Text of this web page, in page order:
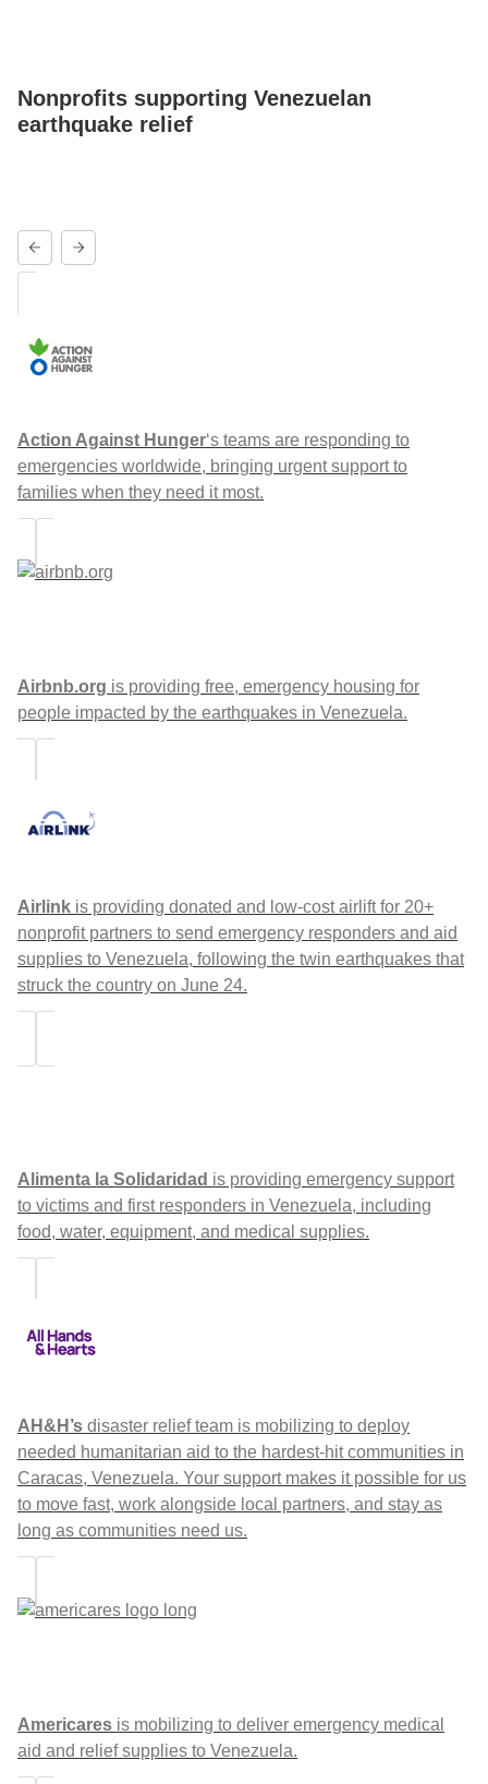
Nonprofits supporting Venezuelan
earthquake relief
Action Against Hunger‘s teams are responding to
emergencies worldwide, bringing urgent support to
families when they need it most.
Airbnb.org is providing free, emergency housing for
people impacted by the earthquakes in Venezuela.
Airlink is providing donated and low-cost airlift for 20+
nonprofit partners to send emergency responders and aid
supplies to Venezuela, following the twin earthquakes that
struck the country on June 24.
Alimenta la Solidaridad is providing emergency support
to victims and first responders in Venezuela, including
food, water, equipment, and medical supplies.
AH&H’s disaster relief team is mobilizing to deploy
needed humanitarian aid to the hardest-hit communities in
Caracas, Venezuela. Your support makes it possible for us
to move fast, work alongside local partners, and stay as
long as communities need us.
Americares is mobilizing to deliver emergency medical
aid and relief supplies to Venezuela.